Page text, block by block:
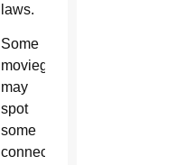
laws.
Some
moviegoers
may
spot
some
connection